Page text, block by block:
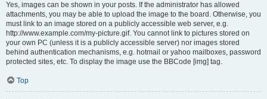
Yes, images can be shown in your posts. If the administrator has allowed
attachments, you may be able to upload the image to the board. Otherwise, you
must link to an image stored on a publicly accessible web server, e.g.
http://www.example.com/my-picture.gif. You cannot link to pictures stored on
your own PC (unless it is a publicly accessible server) nor images stored
behind authentication mechanisms, e.g. hotmail or yahoo mailboxes, password
protected sites, etc. To display the image use the BBCode [img] tag.
Top